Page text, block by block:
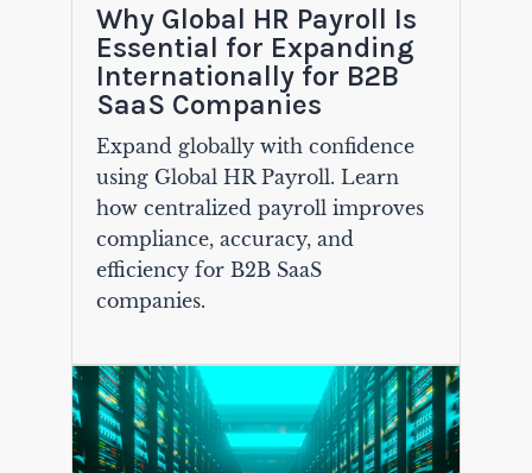
Why Global HR Payroll Is
Essential for Expanding
Internationally for B2B
SaaS Companies
Expand globally with confidence
using Global HR Payroll. Learn
how centralized payroll improves
compliance, accuracy, and
efficiency for B2B SaaS
companies.